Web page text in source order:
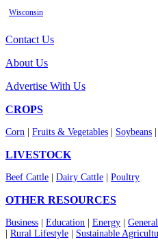
Wisconsin
Contact Us
About Us
Advertise With Us
CROPS
Corn Fruits & Vegetables Soybeans
LIVESTOCK
Beef Cattle Dairy Cattle Poultry
OTHER RESOURCES
Business Education Energy General
Rural Lifestyle Sustainable